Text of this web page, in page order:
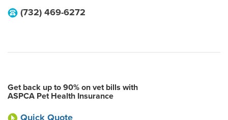
(732) 469-6272
Get back up to 90% on vet bills with
ASPCA Pet Health Insurance
Quick Quote